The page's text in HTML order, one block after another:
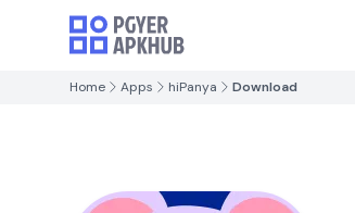
Home Apps hiPanya Download